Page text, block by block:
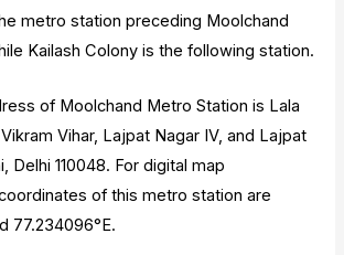
metro station preceding Moolchand
Kailash Colony is the following station.
of Moolchand Metro Station is Lala
Vihar, Lajpat Nagar IV, and Lajpat
Delhi 110048. For digital map
of this metro station are
77.234096°E.